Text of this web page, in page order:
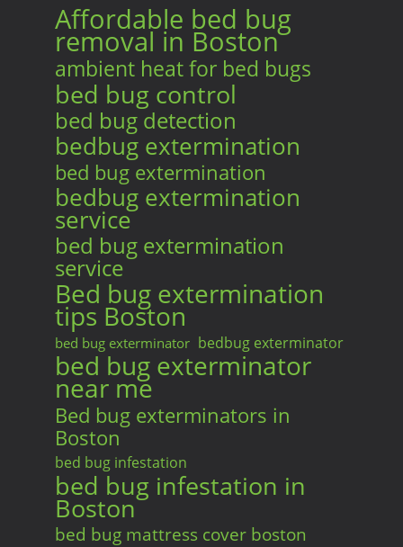
Affordable bed bug
removal in Boston
ambient heat for bed bugs
bed bug control
bed bug detection
bedbug extermination
bed bug extermination
bedbug extermination
service
bed bug extermination
service
Bed bug extermination
tips Boston
bed bug exterminator bedbug exterminator
bed bug exterminator
near me
Bed bug exterminators in
Boston
bed bug infestation
bed bug infestation in
Boston
bed bug mattress cover boston